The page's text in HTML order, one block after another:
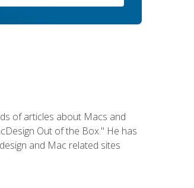
of articles about Macs and
Out of the Box." He has
and Mac related sites